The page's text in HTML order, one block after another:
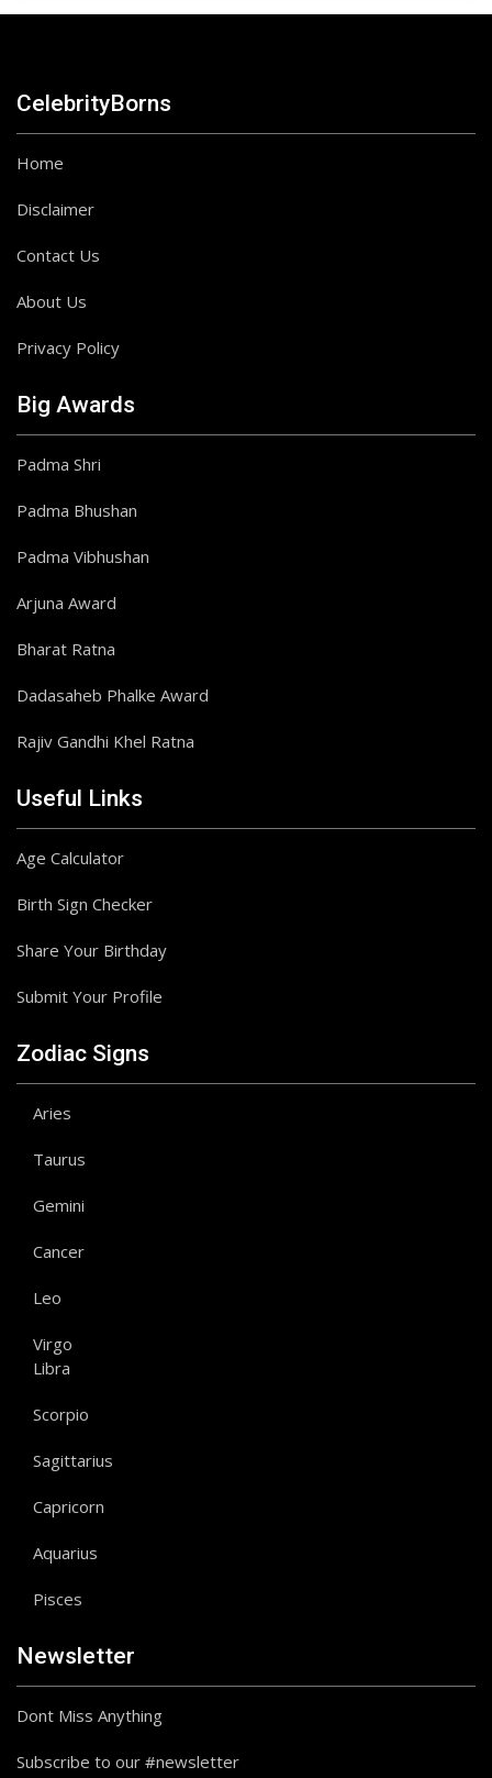
CelebrityBorns
Home
Disclaimer
Contact Us
About Us
Privacy Policy
Big Awards
Padma Shri
Padma Bhushan
Padma Vibhushan
Arjuna Award
Bharat Ratna
Dadasaheb Phalke Award
Rajiv Gandhi Khel Ratna
Useful Links
Age Calculator
Birth Sign Checker
Share Your Birthday
Submit Your Profile
Zodiac Signs
Aries
Taurus
Gemini
Cancer
Leo
Virgo
Libra
Scorpio
Sagittarius
Capricorn
Aquarius
Pisces
Newsletter
Dont Miss Anything
Subscribe to our #newsletter